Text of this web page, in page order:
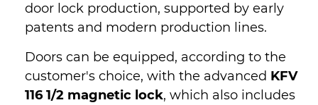
door lock production, supported by early
patents and modern production lines.
Doors can be equipped, according to the
customer's choice, with the advanced KFV
116 1/2 magnetic lock, which also includes